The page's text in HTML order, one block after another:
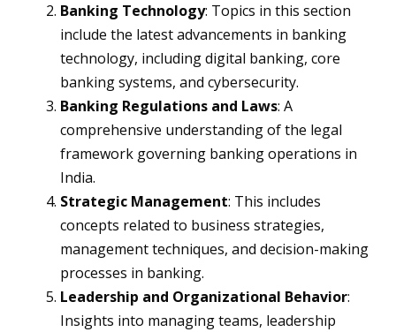
Banking Technology: Topics in this section
include the latest advancements in banking
technology, including digital banking, core
banking systems, and cybersecurity.
Banking Regulations and Laws: A
comprehensive understanding of the legal
framework governing banking operations in
India.
Strategic Management: This includes
concepts related to business strategies,
management techniques, and decision-making
processes in banking.
Leadership and Organizational Behavior:
Insights into managing teams, leadership